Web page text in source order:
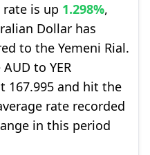
rate is up 1.298%,
Dollar has
to the Yemeni Rial.
to YER
167.995 and hit the
rate recorded
in this period